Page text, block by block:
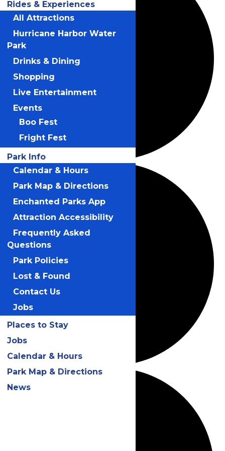
Rides & Experiences
All Attractions
Hurricane Harbor Water
Park
Drinks & Dining
Shopping
Live Entertainment
Events
Boo Fest
Fright Fest
Park Info
Calendar & Hours
Park Map & Directions
Enchanted Parks App
Attraction Accessibility
Frequently Asked
Questions
Park Policies
Lost & Found
Contact Us
Jobs
Places to Stay
Jobs
Calendar & Hours
Park Map & Directions
News